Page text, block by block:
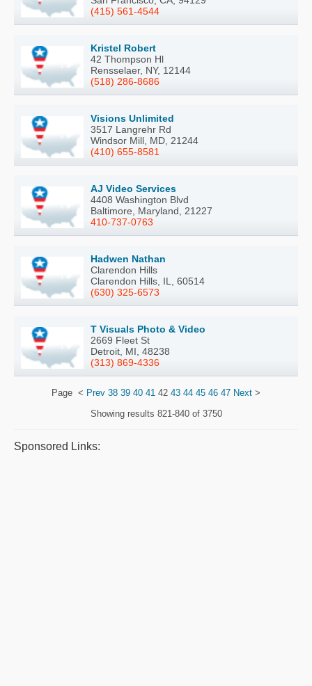
(415) 561-4544
Kristel Robert
42 Thompson Hl
Rensselaer, NY, 12144
(518) 286-8686
Visions Unlimited
3517 Langrehr Rd
Windsor Mill, MD, 21244
(410) 655-8581
AJ Video Services
4408 Washington Blvd
Baltimore, Maryland, 21227
410-737-0763
Hadwen Nathan
Clarendon Hills
Clarendon Hills, IL, 60514
(630) 325-6573
T Visuals Photo & Video
2669 Fleet St
Detroit, MI, 48238
(313) 869-4336
Page < Prev 38 39 40 41 42 43 44 45 46 47 Next >
Showing results 821-840 of 3750
Sponsored Links: